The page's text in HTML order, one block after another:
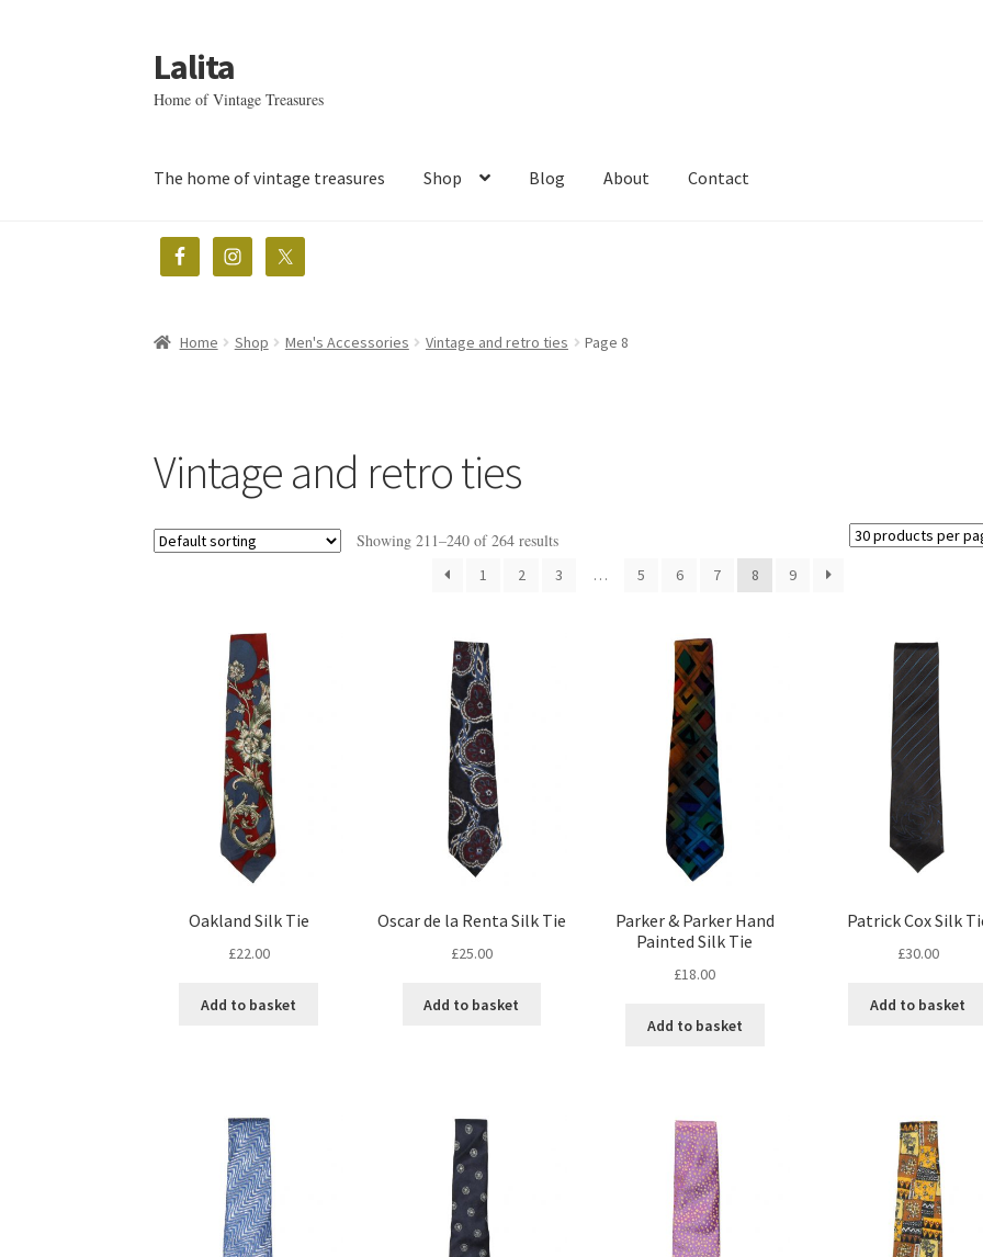
Skip
to
navigation
Skip
to
content
Lalita
Home of Vintage Treasures
The home of vintage treasures Shop Blog About Contact
Home Shop Men's Accessories Vintage and retro ties Page 8
Vintage and retro ties
Showing 211–240 of 264 results
1 2 3 … 5 6 7 8 9
Oakland Silk Tie
£22.00
Add to basket
Oscar de la Renta Silk Tie
£25.00
Add to basket
Parker & Parker Hand
Painted Silk Tie
£18.00
Add to basket
Patrick Cox Silk
£30.00
Add to basket